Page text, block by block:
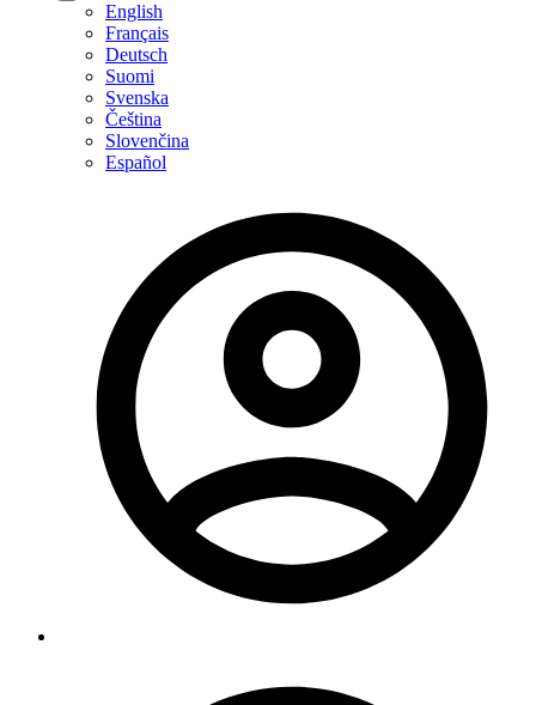
English
Français
Deutsch
Suomi
Svenska
Čeština
Slovenčina
Español